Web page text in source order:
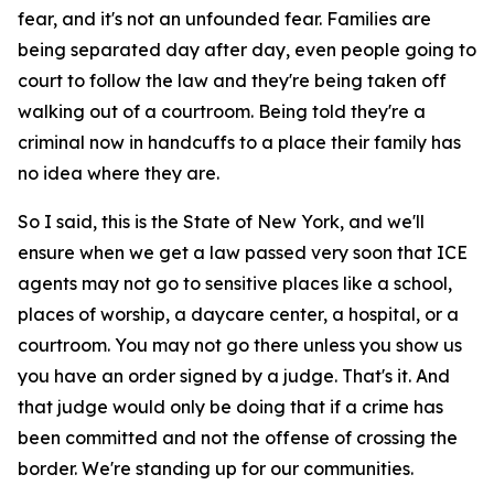
fear, and it's not an unfounded fear. Families are
being separated day after day, even people going to
court to follow the law and they're being taken off
walking out of a courtroom. Being told they're a
criminal now in handcuffs to a place their family has
no idea where they are.
So I said, this is the State of New York, and we'll
ensure when we get a law passed very soon that ICE
agents may not go to sensitive places like a school,
places of worship, a daycare center, a hospital, or a
courtroom. You may not go there unless you show us
you have an order signed by a judge. That's it. And
that judge would only be doing that if a crime has
been committed and not the offense of crossing the
border. We're standing up for our communities.